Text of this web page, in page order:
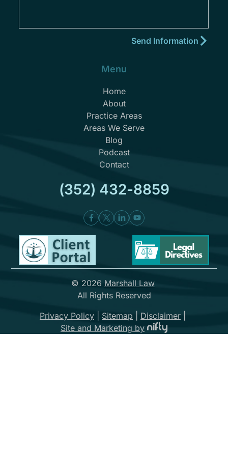
Menu
Home
About
Practice Areas
Areas We Serve
Blog
Podcast
Contact
(352) 432-8859
© 2026 Marshall Law
All Rights Reserved
Privacy Policy
Sitemap Disclaimer
Site and Marketing by